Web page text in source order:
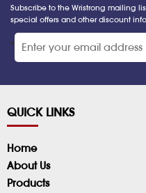
Subscribe to the Wristrong mailing
special offers and other discount
*
QUICK LINKS
Home
About Us
Products